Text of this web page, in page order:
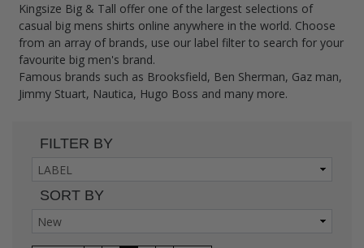
Kingsize Big & Tall offer one of the largest selections of
casual big mens shirts online anywhere in the world. Choose
from an array of brands, use our label filter to search for your
favourite big men's brand.
Famous brands such as Brooksfield, Ben Sherman, Gaz man,
Jimmy Stuart, Nautica, Hugo Boss and many more.
FILTER BY
SORT BY